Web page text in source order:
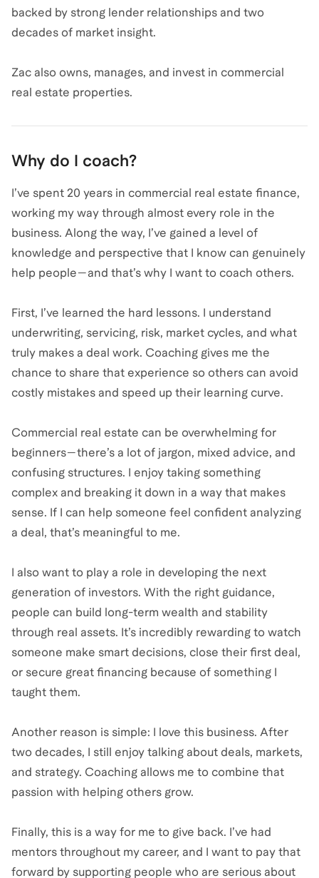
backed by strong lender relationships and two
decades of market insight.
Zac also owns, manages, and invest in commercial
real estate properties.
Why do I coach?
I’ve spent 20 years in commercial real estate finance,
working my way through almost every role in the
business. Along the way, I’ve gained a level of
knowledge and perspective that I know can genuinely
help people—and that’s why I want to coach others.
First, I’ve learned the hard lessons. I understand
underwriting, servicing, risk, market cycles, and what
truly makes a deal work. Coaching gives me the
chance to share that experience so others can avoid
costly mistakes and speed up their learning curve.
Commercial real estate can be overwhelming for
beginners—there’s a lot of jargon, mixed advice, and
confusing structures. I enjoy taking something
complex and breaking it down in a way that makes
sense. If I can help someone feel confident analyzing
a deal, that’s meaningful to me.
I also want to play a role in developing the next
generation of investors. With the right guidance,
people can build long-term wealth and stability
through real assets. It’s incredibly rewarding to watch
someone make smart decisions, close their first deal,
or secure great financing because of something I
taught them.
Another reason is simple: I love this business. After
two decades, I still enjoy talking about deals, markets,
and strategy. Coaching allows me to combine that
passion with helping others grow.
Finally, this is a way for me to give back. I’ve had
mentors throughout my career, and I want to pay that
forward by supporting people who are serious about